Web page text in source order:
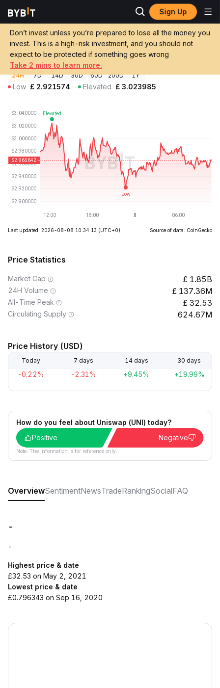
Sign Up
Don’t invest unless you’re prepared to lose all the money you
invest. This is a high-risk investment, and you should not
expect to be protected if something goes wrong
Take 2 mins to learn more.
Crypto Prices
Uniswap Price UNI
£2.96-0.61%
GBP
24H 7D 14D 30D 60D 200D 1Y
Low £ 2.921574 Elevated £ 3.023985
Last updated: 2026-08-08 10:34:13 (UTC+0) Source of data: CoinGecko
Price Statistics
Market Cap 1.85B
24H Volume 137.36M
All-Time Peak 32.53
Circulating Supply 624.67M
Price History (USD)
Today 7 days 14 days 30 days
-0.22% -2.31% +9.45% +19.99%
How do you feel about Uniswap (UNI) today?
Positive
Negative
Note: The information is for reference only.
OverviewSentimentNewsTradeRankingSocialFAQ
-
-
Highest price & date
£32.53 on May 2, 2021
Lowest price & date
£0.796343 on Sep 16, 2020